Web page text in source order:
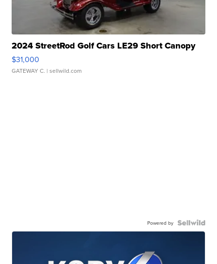
2024 StreetRod Golf Cars LE29 Short Canopy
$31,000
GATEWAY C. | sellwild.com
Powered by